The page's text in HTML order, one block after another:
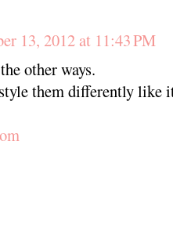
13, 2012 at 11:43 PM
other ways.
them differently like